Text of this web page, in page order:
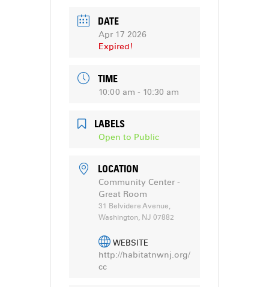
DATE
Apr 17 2026
Expired!
TIME
10:00 am - 10:30 am
LABELS
Open to Public
LOCATION
Community Center -
Great Room
31 Belvidere Avenue,
Washington, NJ 07882
WEBSITE
http://habitatnwnj.org/
cc